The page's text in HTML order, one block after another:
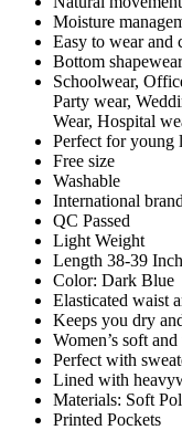
Moisture
Easy to wear and
Bottom
Schoolwear,
Party wear,
Wear, Hospital
Perfect for young
Free size
Washable
International
QC Passed
Light Weight
Length 38-39
Color: Dark Blue
Elasticated waist
Keeps you dry
Women’s soft
Perfect with
Lined with
Materials: Soft
Printed Pockets